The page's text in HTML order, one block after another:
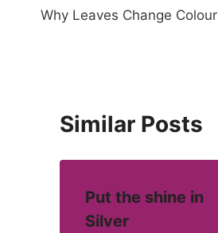
navigation
Why Leaves Change Colour
Similar Posts
Put the shine in
Silver